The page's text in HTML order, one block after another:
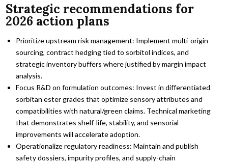
Strategic recommendations for
2026 action plans
Prioritize upstream risk management: Implement multi-origin
sourcing, contract hedging tied to sorbitol indices, and
strategic inventory buffers where justified by margin impact
analysis.
Focus R&D on formulation outcomes: Invest in differentiated
sorbitan ester grades that optimize sensory attributes and
compatibilities with natural/green claims. Technical marketing
that demonstrates shelf-life, stability, and sensorial
improvements will accelerate adoption.
Operationalize regulatory readiness: Maintain and publish
safety dossiers, impurity profiles, and supply-chain